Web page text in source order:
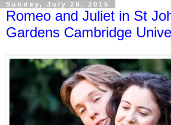
Sunday, July 26, 2015
Romeo and Juliet in St
Gardens Cambridge